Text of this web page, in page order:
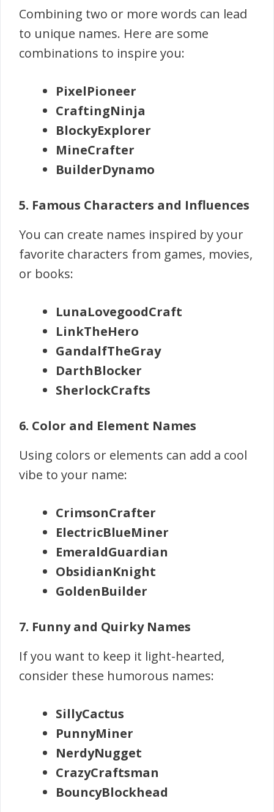
Combining two or more words can lead
to unique names. Here are some
combinations to inspire you:
PixelPioneer
CraftingNinja
BlockyExplorer
MineCrafter
BuilderDynamo
5. Famous Characters and Influences
You can create names inspired by your
favorite characters from games, movies,
or books:
LunaLovegoodCraft
LinkTheHero
GandalfTheGray
DarthBlocker
SherlockCrafts
6. Color and Element Names
Using colors or elements can add a cool
vibe to your name:
CrimsonCrafter
ElectricBlueMiner
EmeraldGuardian
ObsidianKnight
GoldenBuilder
7. Funny and Quirky Names
If you want to keep it light-hearted,
consider these humorous names:
SillyCactus
PunnyMiner
NerdyNugget
CrazyCraftsman
BouncyBlockhead